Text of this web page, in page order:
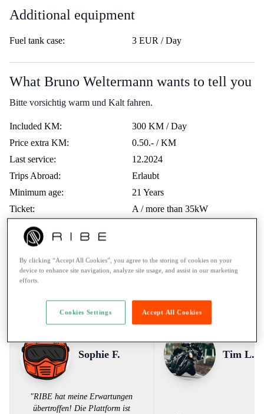
Additional equipment
Fuel tank case: 3 EUR / Day
What Bruno Weltermann wants to tell you
Bitte vorsichtig warm und Kalt fahren.
Included KM:
300 KM / Day
Price extra KM:
0.50.- / KM
Last service:
12.2024
Trips Abroad:
Erlaubt
Minimum age:
21 Years
Ticket:
A / more than 35kW
Rental to learner drivers:
Road assistance:
Payment Method:
Twint, Credit card
Voices from the RIBE Community
Sophie F.
"RIBE hat meine Erwartungen
übertroffen! Die Plattform ist
Tim L.
By clicking “Accept All Cookies”, you agree to the storing of cookies on your
device to enhance site navigation, analyze site usage, and assist in our marketing
efforts.
Accept All Cookies
Cookies Settings